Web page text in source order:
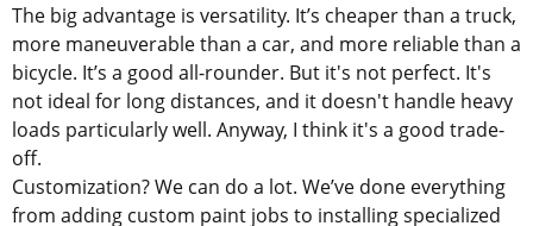
The big advantage is versatility. It’s cheaper than a truck,
more maneuverable than a car, and more reliable than a
bicycle. It’s a good all-rounder. But it's not perfect. It's
not ideal for long distances, and it doesn't handle heavy
loads particularly well. Anyway, I think it's a good trade-
off.
Customization? We can do a lot. We’ve done everything
from adding custom paint jobs to installing specialized